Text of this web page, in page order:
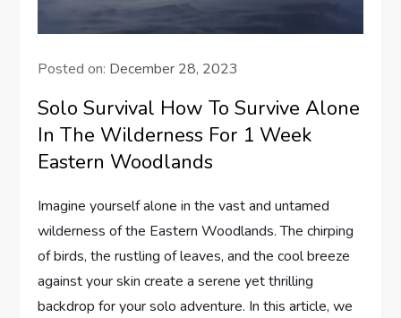
Posted on: December 28, 2023
Solo Survival How To Survive Alone
In The Wilderness For 1 Week
Eastern Woodlands
Imagine yourself alone in the vast and untamed
wilderness of the Eastern Woodlands. The chirping
of birds, the rustling of leaves, and the cool breeze
against your skin create a serene yet thrilling
backdrop for your solo adventure. In this article, we